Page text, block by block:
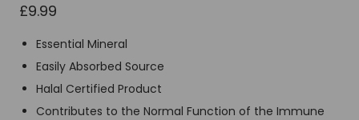
£9.99
Essential Mineral
Easily Absorbed Source
Halal Certified Product
Contributes to the Normal Function of the Immune